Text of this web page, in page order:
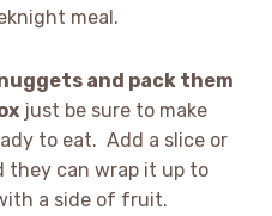
meal.
and pack them
just be sure to make
to eat. Add a slice or
they can wrap it up to
a side of fruit.